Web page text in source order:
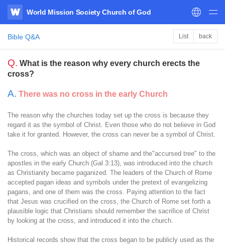
WATV
World Mission Society Church of God
Bible Q&A List back
Q. What is the reason why every church erects the
cross?
A. There was no cross in the early Church
The reason why the churches today set up the cross is because they
regard it as the symbol of Christ. Even those who do not believe in God
take it for granted. However, the cross can never be a symbol of Christ.
The cross, which was an object of shame and the"accursed tree" to the
apostles in the early Church (Gal 3:13), was introduced into the church
as Christianity became paganized. The leaders of the Church of Rome
accepted pagan ideas and symbols under the pretext of evangelizing
pagans, and one of them was the cross. Paying attention to the fact
that Jesus was crucified on the cross, the Church of Rome set forth a
plausible logic that Christians should remember the sacrifice of Christ
by looking at the cross, and introduced it into the church.
Historical records show that the cross began to be publicly used as the